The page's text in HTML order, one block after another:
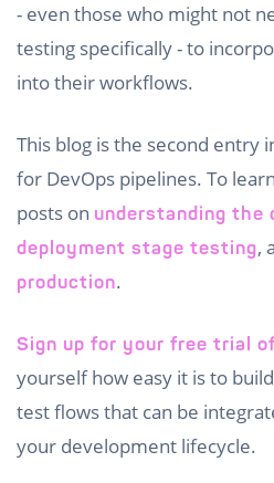
- even those who might not
testing specifically - to
into their workflows.
This blog is the second entry
for DevOps pipelines. To
posts on understanding the
deployment stage testing,
production.
Sign up for your free trial of
yourself how easy it is to
test flows that can be
your development lifecycle.